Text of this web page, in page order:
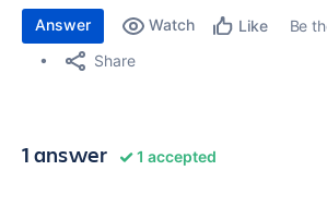
Answer Watch Like
Be
Share
1 answer 1 accepted